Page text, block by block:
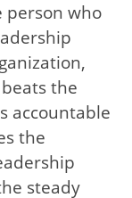
person who
the
accountable
the
steady